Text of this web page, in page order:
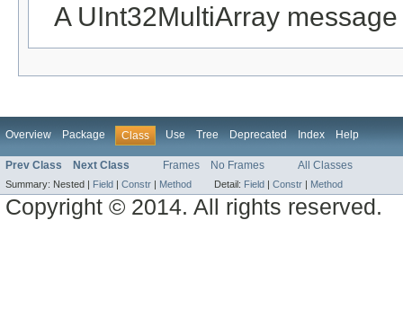
A UInt32MultiArray
Overview Package Class Use Tree Deprecated Index Help
Prev Class Next Class Frames No Frames All Classes
Summary: Nested | Field | Constr | Method Detail: Field | Constr | Method
Copyright © 2014. All rights reserved.